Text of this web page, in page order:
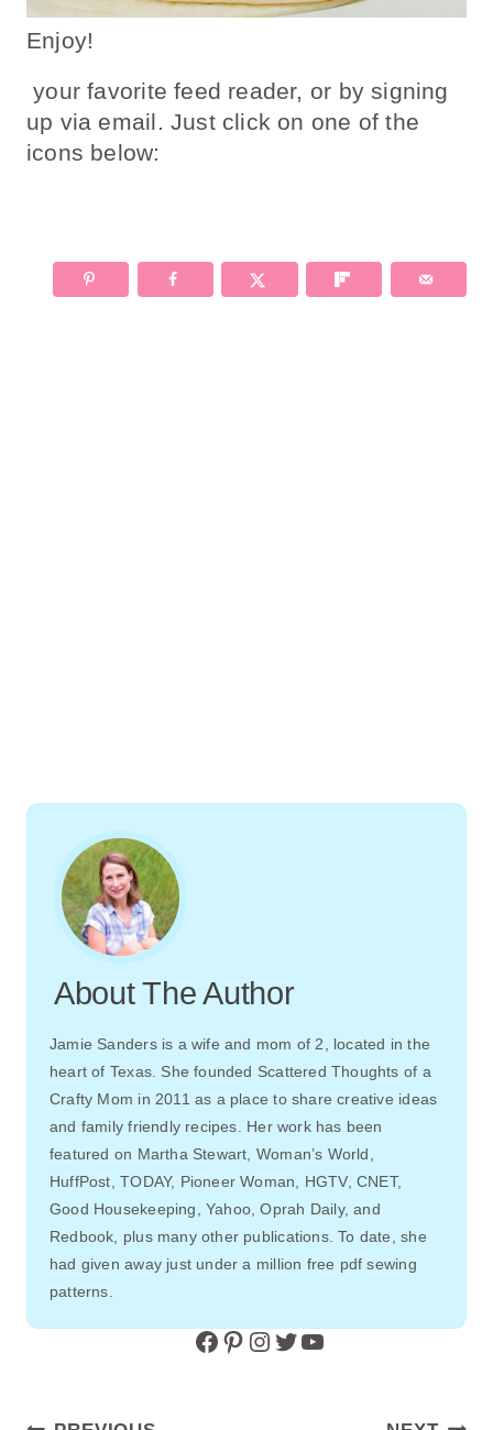
Enjoy!
your favorite feed reader, or by signing
up via email. Just click on one of the
icons below:
About The Author
Jamie Sanders is a wife and mom of 2, located in the
heart of Texas. She founded Scattered Thoughts of a
Crafty Mom in 2011 as a place to share creative ideas
and family friendly recipes. Her work has been
featured on Martha Stewart, Woman’s World,
HuffPost, TODAY, Pioneer Woman, HGTV, CNET,
Good Housekeeping, Yahoo, Oprah Daily, and
Redbook, plus many other publications. To date, she
had given away just under a million free pdf sewing
patterns.
Facebook Pinterest Instagram Twitter YouTube